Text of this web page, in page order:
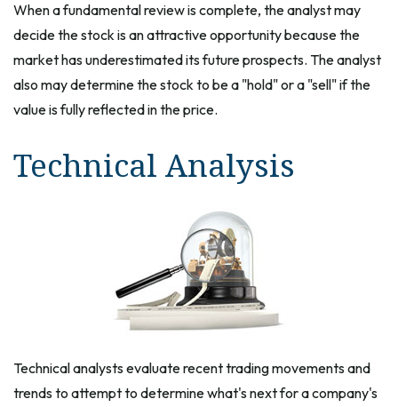
When a fundamental review is complete, the analyst may
decide the stock is an attractive opportunity because the
market has underestimated its future prospects. The analyst
also may determine the stock to be a "hold" or a "sell" if the
value is fully reflected in the price.
Technical Analysis
Technical analysts evaluate recent trading movements and
trends to attempt to determine what's next for a company's